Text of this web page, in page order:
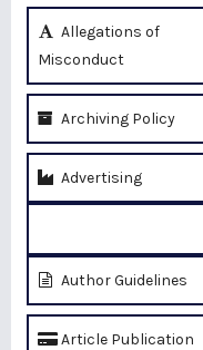
Allegations of
Misconduct
Archiving Policy
Advertising
Author Guidelines
Article Publication